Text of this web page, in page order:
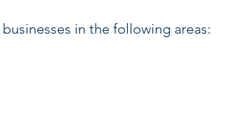
in the following areas: